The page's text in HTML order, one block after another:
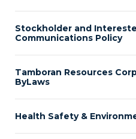
Stockholder and
Communications Policy
Tamboran Resources
ByLaws
Health Safety &